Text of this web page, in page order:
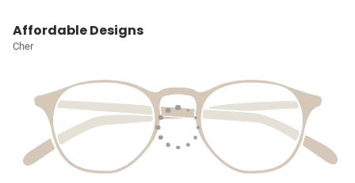
Affordable Designs
Cher